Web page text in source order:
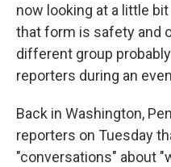
now looking at a little
that form is safety and
different group
reporters during an
Back in Washington,
reporters on Tuesday
"conversations" about